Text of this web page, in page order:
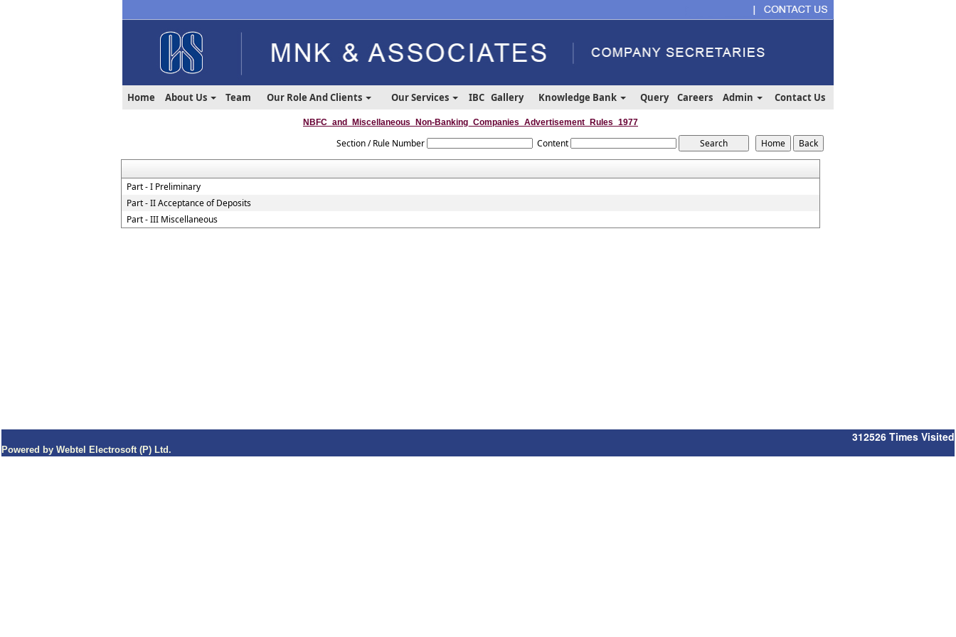
Home About Us Team Our Role And Clients Our Services IBC Gallery Knowledge Bank Query Careers Admin Contact Us
NBFC_and_Miscellaneous_Non-Banking_Companies_Advertisement_Rules_1977
Section / Rule Number Content
Part - I Preliminary
Part - II Acceptance of Deposits
Part - III Miscellaneous
312526 Times Visited
Powered by Webtel Electrosoft (P) Ltd.